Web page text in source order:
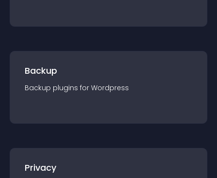
Backup
Backup plugins for Wordpress
Privacy